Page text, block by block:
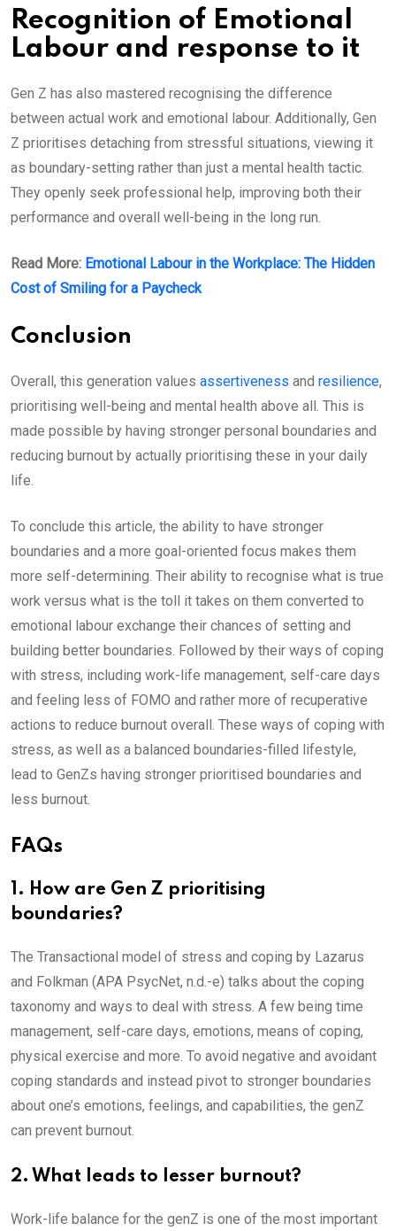
Recognition of Emotional
Labour and response to it
Gen Z has also mastered recognising the difference
between actual work and emotional labour. Additionally, Gen
Z prioritises detaching from stressful situations, viewing it
as boundary-setting rather than just a mental health tactic.
They openly seek professional help, improving both their
performance and overall well-being in the long run.
Read More: Emotional Labour in the Workplace: The Hidden
Cost of Smiling for a Paycheck
Conclusion
Overall, this generation values assertiveness and resilience,
prioritising well-being and mental health above all. This is
made possible by having stronger personal boundaries and
reducing burnout by actually prioritising these in your daily
life.
To conclude this article, the ability to have stronger
boundaries and a more goal-oriented focus makes them
more self-determining. Their ability to recognise what is true
work versus what is the toll it takes on them converted to
emotional labour exchange their chances of setting and
building better boundaries. Followed by their ways of coping
with stress, including work-life management, self-care days
and feeling less of FOMO and rather more of recuperative
actions to reduce burnout overall. These ways of coping with
stress, as well as a balanced boundaries-filled lifestyle,
lead to GenZs having stronger prioritised boundaries and
less burnout.
FAQs
1. How are Gen Z prioritising
boundaries?
The Transactional model of stress and coping by Lazarus
and Folkman (APA PsycNet, n.d.-e) talks about the coping
taxonomy and ways to deal with stress. A few being time
management, self-care days, emotions, means of coping,
physical exercise and more. To avoid negative and avoidant
coping standards and instead pivot to stronger boundaries
about one’s emotions, feelings, and capabilities, the genZ
can prevent burnout.
2. What leads to lesser burnout?
Work-life balance for the genZ is one of the most important